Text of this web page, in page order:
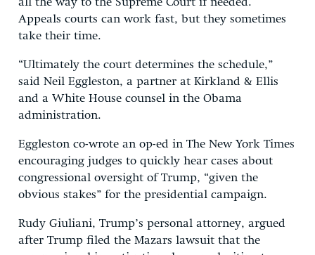
all the way to the Supreme Court if needed.
Appeals courts can work fast, but they sometimes
take their time.
“Ultimately the court determines the schedule,”
said Neil Eggleston, a partner at Kirkland & Ellis
and a White House counsel in the Obama
administration.
Eggleston co-wrote an op-ed in The New York Times
encouraging judges to quickly hear cases about
congressional oversight of Trump, “given the
obvious stakes” for the presidential campaign.
Rudy Giuliani, Trump’s personal attorney, argued
after Trump filed the Mazars lawsuit that the